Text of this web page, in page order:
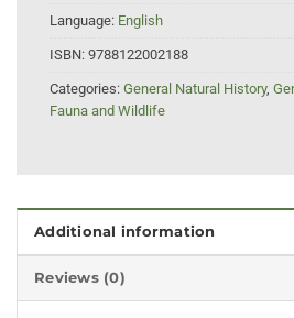
Language: English
ISBN: 9788122002188
Categories: General Natural History,
Fauna and Wildlife
Additional information
Reviews (0)